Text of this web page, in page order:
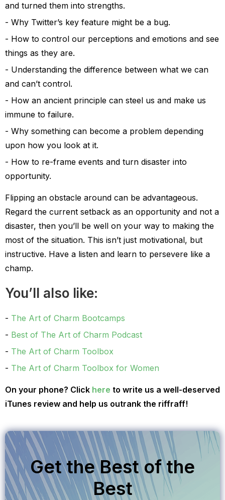
and turned them into strengths.
Why Twitter’s key feature might be a bug.
How to control our perceptions and emotions and see
things as they are.
Understanding the difference between what we can
and can’t control.
How an ancient principle can steel us and make us
immune to failure.
Why something can become a problem depending
upon how you look at it.
How to re-frame events and turn disaster into
opportunity.
Flipping an obstacle around can be advantageous.
Regard the current setback as an opportunity and not a
disaster, then you’ll be well on your way to making the
most of the situation. This isn’t just motivational, but
instructive. Have a listen and learn to persevere like a
champ.
You’ll also like:
The Art of Charm Bootcamps
Best of The Art of Charm Podcast
The Art of Charm Toolbox
The Art of Charm Toolbox for Women
On your phone? Click here to write us a well-deserved
iTunes review and help us outrank the riffraff!
Get the Best of the
Best